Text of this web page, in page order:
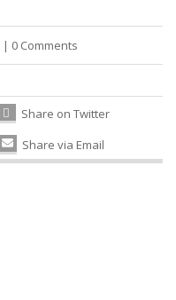
| 0 Comments
Share on Twitter
Share via Email